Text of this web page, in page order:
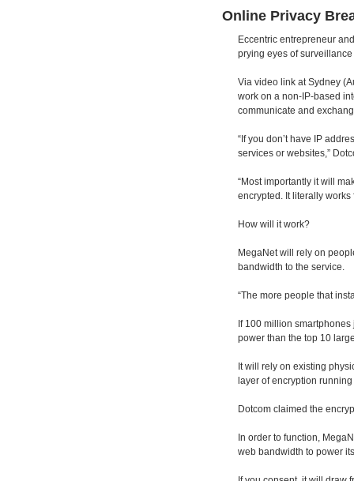
Online Privacy
Eccentric entrepreneur
prying eyes of
Via video link at Sydney
work on a non-IP-based
communicate and
“If you don’t have IP
services or websites,”
“Most importantly it will
encrypted. It literally
How will it work?
MegaNet will rely on
bandwidth to the service.
“The more people that
If 100 million
power than the top 10
It will rely on existing
layer of encryption
Dotcom claimed the
In order to function,
web bandwidth to power